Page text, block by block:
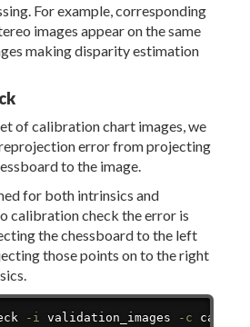
For example, corresponding
images appear on the same
making disparity estimation
of calibration chart images, we
error from projecting
to the image.
for both intrinsics and
calibration check the error is
the chessboard to the left
those points on to the right
-i validation_images -c